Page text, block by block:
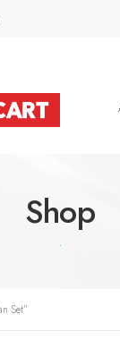
058 4181
Shop
.
Set”